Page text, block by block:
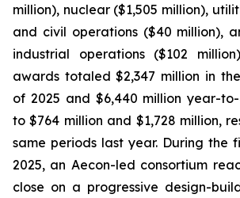
million), nuclear ($1,505 million),
and civil operations ($40 million),
industrial operations ($102
awards totaled $2,347 million in
of 2025 and $6,440 million year-
to $764 million and $1,728 million,
same periods last year. During the
2025, an Aecon-led consortium
close on a progressive design-